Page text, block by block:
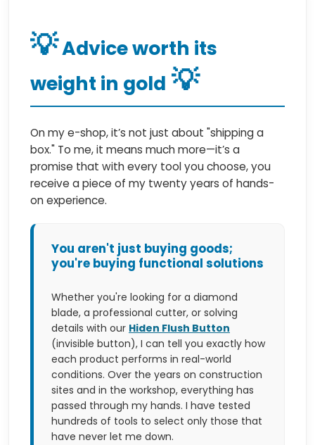
💡Advice worth its
weight in gold 💡
On my e-shop, it’s not just about "shipping a
box." To me, it means much more—it’s a
promise that with every tool you choose, you
receive a piece of my twenty years of hands-
on experience.
You aren't just buying goods;
you're buying functional solutions
Whether you're looking for a diamond
blade, a professional cutter, or solving
details with our Hiden Flush Button
(invisible button), I can tell you exactly how
each product performs in real-world
conditions. Over the years on construction
sites and in the workshop, everything has
passed through my hands. I have tested
hundreds of tools to select only those that
have never let me down.